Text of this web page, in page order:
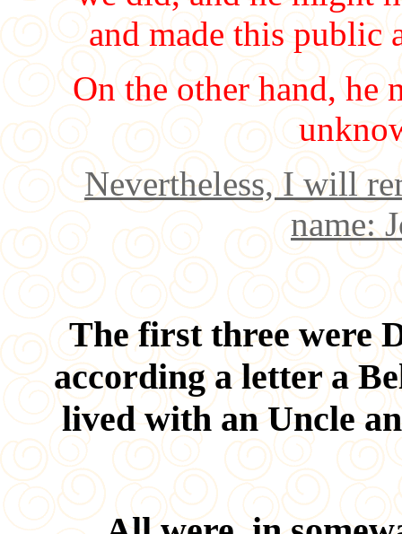
and made this public
On the other hand, he
Nevertheless, I will
name:
The first three were
according a letter a
lived with an Uncle